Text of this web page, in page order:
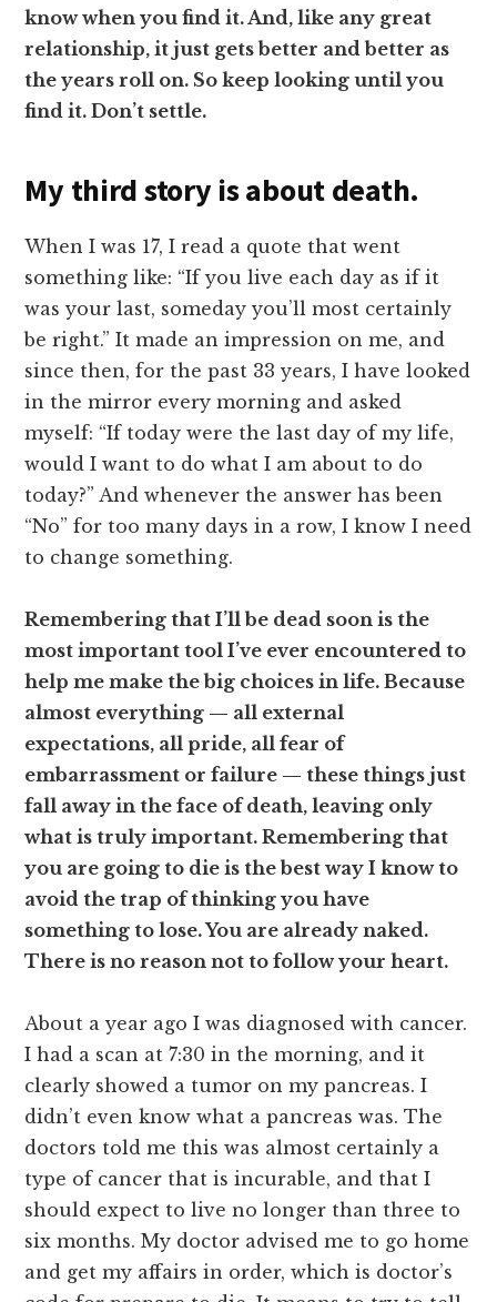
know when you find it. And, like any great
relationship, it just gets better and better as
the years roll on. So keep looking until you
find it. Don’t settle.
My third story is about death.
When I was 17, I read a quote that went
something like: “If you live each day as if it
was your last, someday you’ll most certainly
be right.” It made an impression on me, and
since then, for the past 33 years, I have looked
in the mirror every morning and asked
myself: “If today were the last day of my life,
would I want to do what I am about to do
today?” And whenever the answer has been
“No” for too many days in a row, I know I need
to change something.
Remembering that I’ll be dead soon is the
most important tool I’ve ever encountered to
help me make the big choices in life. Because
almost everything — all external
expectations, all pride, all fear of
embarrassment or failure — these things just
fall away in the face of death, leaving only
what is truly important. Remembering that
you are going to die is the best way I know to
avoid the trap of thinking you have
something to lose. You are already naked.
There is no reason not to follow your heart.
About a year ago I was diagnosed with cancer.
I had a scan at 7:30 in the morning, and it
clearly showed a tumor on my pancreas. I
didn’t even know what a pancreas was. The
doctors told me this was almost certainly a
type of cancer that is incurable, and that I
should expect to live no longer than three to
six months. My doctor advised me to go home
and get my affairs in order, which is doctor’s